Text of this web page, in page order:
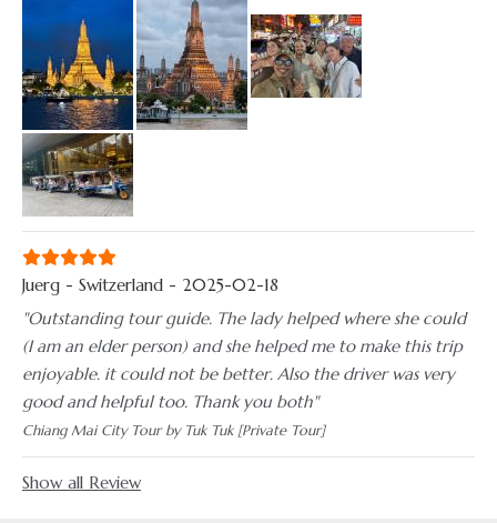
Juerg - Switzerland - 2025-02-18
"Outstanding tour guide. The lady helped where she could
(I am an elder person) and she helped me to make this trip
enjoyable. it could not be better. Also the driver was very
good and helpful too. Thank you both"
Chiang Mai City Tour by Tuk Tuk [Private Tour]
Show all Review